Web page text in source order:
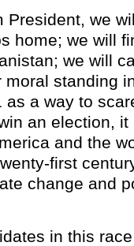
President, we
home; we will
we will
moral standing
as a way to
an election,
and the
first
change and
in this